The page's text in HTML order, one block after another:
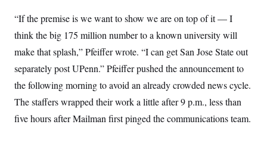
“If the premise is we want to show we are on top of it — I
think the big 175 million number to a known university will
make that splash,” Pfeiffer wrote. “I can get San Jose State out
separately post UPenn.” Pfeiffer pushed the announcement to
the following morning to avoid an already crowded news cycle.
The staffers wrapped their work a little after 9 p.m., less than
five hours after Mailman first pinged the communications team.